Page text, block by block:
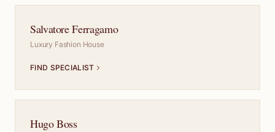
Salvatore Ferragamo
Luxury Fashion House
FIND SPECIALIST
Hugo Boss